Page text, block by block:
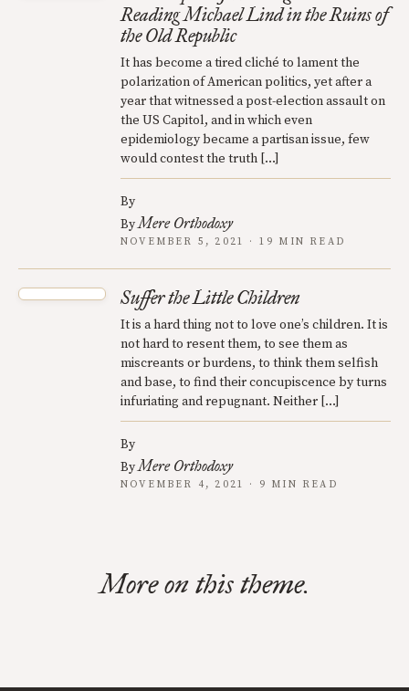
Reading Michael Lind in the Ruins of
the Old Republic
It has become a tired cliché to lament the
polarization of American politics, yet after a
year that witnessed a post-election assault on
the US Capitol, and in which even
epidemiology became a partisan issue, few
would contest the truth […]
By
ByMere Orthodoxy
NOVEMBER 5, 2021 · 19 MIN READ
Suffer the Little Children
It is a hard thing not to love one’s children. It is
not hard to resent them, to see them as
miscreants or burdens, to think them selfish
and base, to find their concupiscence by turns
infuriating and repugnant. Neither […]
By
ByMere Orthodoxy
NOVEMBER 4, 2021 · 9 MIN READ
More on this theme.